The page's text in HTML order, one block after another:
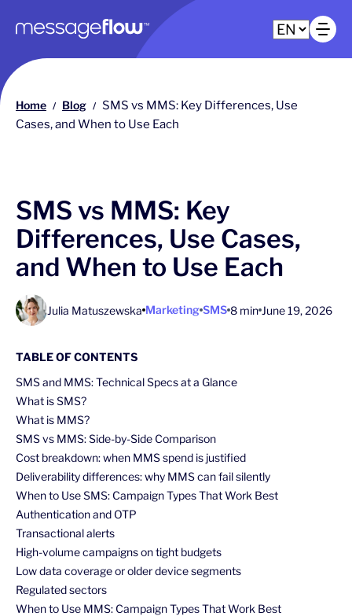
Main navigation
Home / Blog / SMS vs MMS: Key Differences, Use
Cases, and When to Use Each
SMS vs MMS: Key
Differences, Use Cases,
and When to Use Each
Julia Matuszewska Marketing SMS 8 min June 19, 2026
TABLE OF CONTENTS
SMS and MMS: Technical Specs at a Glance
What is SMS?
What is MMS?
SMS vs MMS: Side-by-Side Comparison
Cost breakdown: when MMS spend is justified
Deliverability differences: why MMS can fail silently
When to Use SMS: Campaign Types That Work Best
Authentication and OTP
Transactional alerts
High-volume campaigns on tight budgets
Low data coverage or older device segments
Regulated sectors
When to Use MMS: Campaign Types That Work Best